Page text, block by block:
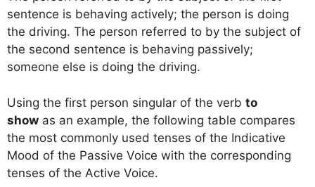
sentence is behaving actively; the person is doing
the driving. The person referred to by the subject of
the second sentence is behaving passively;
someone else is doing the driving.
Using the first person singular of the verb to
show as an example, the following table compares
the most commonly used tenses of the Indicative
Mood of the Passive Voice with the corresponding
tenses of the Active Voice.